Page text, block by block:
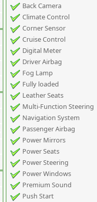
Back Camera
Climate Control
Corner Sensor
Cruise Control
Digital Meter
Driver Airbag
Fog Lamp
Fully loaded
Leather Seats
Multi-Function Steering
Navigation System
Passenger Airbag
Power Mirrors
Power Seats
Power Steering
Power Windows
Premium Sound
Push Start